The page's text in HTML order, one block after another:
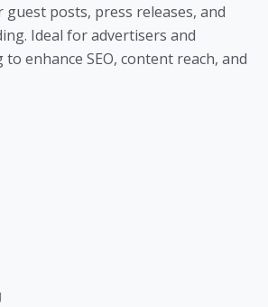
posts, press releases, and
Ideal for advertisers and
enhance SEO, content reach, and